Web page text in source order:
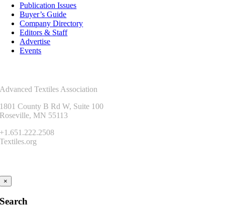
Publication Issues
Buyer’s Guide
Company Directory
Editors & Staff
Advertise
Events
Advanced Textiles Association
1801 County B Rd W, Suite 100
Roseville, MN 55113
+1.651.222.2508
Textiles.org
×
Search